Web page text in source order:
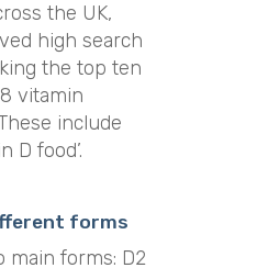
the UK,
high search
the top ten
vitamin
include
D food’.
forms
main forms: D2